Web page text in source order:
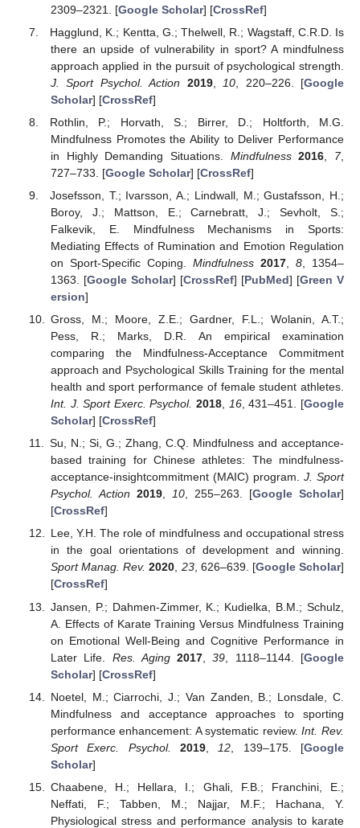
2309–2321. [Google Scholar] [CrossRef]
Hagglund, K.; Kentta, G.; Thelwell, R.; Wagstaff, C.R.D. Is
there an upside of vulnerability in sport? A mindfulness
approach applied in the pursuit of psychological strength.
J. Sport Psychol. Action
2019, 10 , 220–226. [Google
Scholar] [CrossRef]
Rothlin, P.; Horvath, S.; Birrer, D.; Holtforth, M.G.
Mindfulness Promotes the Ability to Deliver Performance
in Highly Demanding Situations. Mindfulness 2016 7,
727–733. [Google Scholar] [CrossRef]
Josefsson, T.; Ivarsson, A.; Lindwall, M.; Gustafsson, H.;
Boroy, J.; Mattson, E.; Carnebratt, J.; Sevholt, S.;
Falkevik, E. Mindfulness Mechanisms in Sports:
Mediating Effects of Rumination and Emotion Regulation
on Sport-Specific Coping. Mindfulness 2017,8 , 1354–
1363. [Google Scholar] [CrossRef] [PubMed] [Green V
ersion]
Gross, M.; Moore, Z.E.; Gardner, F.L.; Wolanin, A.T.;
Pess, R.; Marks, D.R. An empirical examination
comparing the Mindfulness-Acceptance Commitment
approach and Psychological Skills Training for the mental
health and sport performance of female student athletes.
Int. J. Sport Exerc. Psychol. 2018, 16, 431–451. [Google
Scholar] [CrossRef]
Su, N.; Si, G.; Zhang, C.Q. Mindfulness and acceptance-
based training for Chinese athletes: The mindfulness-
acceptance-insightcommitment (MAIC) program. J. Sport
Psychol. Action 2019, 10, 255–263. [Google Scholar]
[CrossRef]
Lee, Y.H. The role of mindfulness and occupational stress
in the goal orientations of development and winning.
Sport Manag. Rev. 2020, 23, 626–639. [Google Scholar]
[CrossRef]
Jansen, P.; Dahmen-Zimmer, K.; Kudielka, B.M.; Schulz,
A. Effects of Karate Training Versus Mindfulness Training
on Emotional Well-Being and Cognitive Performance in
Later Life. Res. Aging 2017 ,39 , 1118–1144. [Google
Scholar] [CrossRef]
Noetel, M.; Ciarrochi, J.; Van Zanden, B.; Lonsdale, C.
Mindfulness and acceptance approaches to sporting
performance enhancement: A systematic review.Int. Rev.
Sport Exerc. Psychol.
2019, 12 , 139–175. [Google
Scholar]
Chaabene, H.; Hellara, I.; Ghali, F.B.; Franchini, E.;
Neffati, F.; Tabben, M.; Najjar, M.F.; Hachana, Y.
Physiological stress and performance analysis to karate